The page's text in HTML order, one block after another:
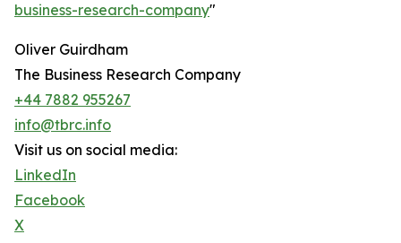
business-research-company"
Oliver Guirdham
The Business Research Company
+44 7882 955267
info@tbrc.info
Visit us on social media:
LinkedIn
Facebook
X